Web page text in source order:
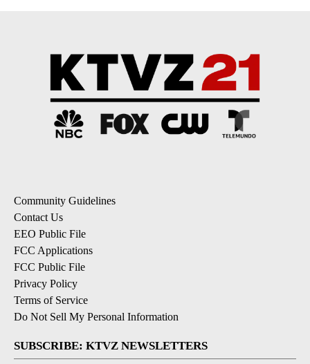
Community Guidelines
Contact Us
EEO Public File
FCC Applications
FCC Public File
Privacy Policy
Terms of Service
Do Not Sell My Personal Information
SUBSCRIBE: KTVZ NEWSLETTERS